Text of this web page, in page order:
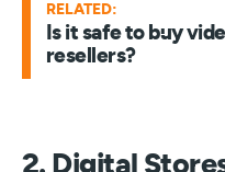
RELATED:
Is it safe to buy
resellers?
2. Digital